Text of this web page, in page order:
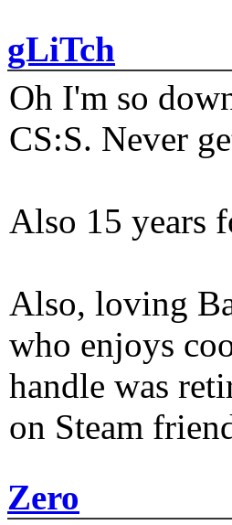
gLiTch
Oh I'm so
CS:S. Never
Also 15 years
Also, loving
who enjoys
handle was
on Steam
Zero